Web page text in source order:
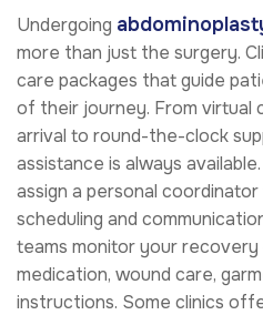
Undergoing
more than just the surgery.
care packages that guide
of their journey. From virtual
arrival to round-the-clock
assistance is always
assign a personal
scheduling and
teams monitor your
medication, wound care,
instructions. Some clinics